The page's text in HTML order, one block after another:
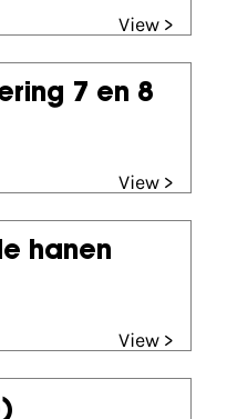
View >
7 en 8
View >
hanen
View >